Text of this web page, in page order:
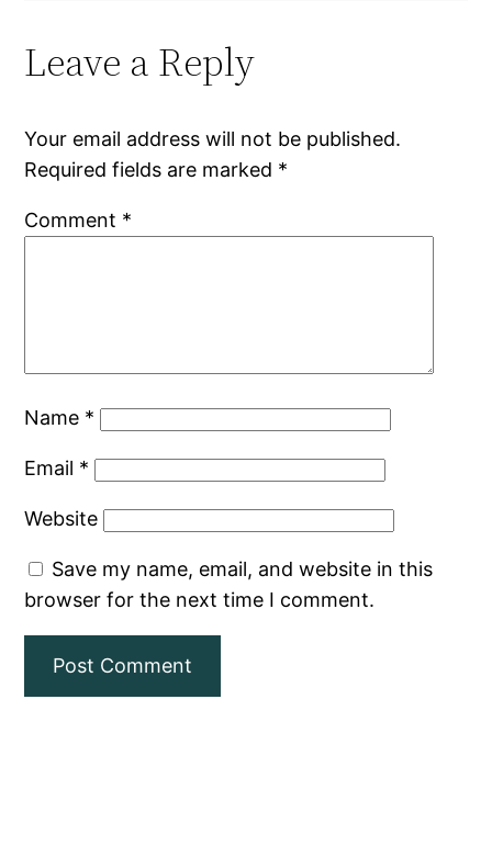
Leave a Reply
Your email address will not be published.
Required fields are marked *
Comment *
Name *
Email *
Website
Save my name, email, and website in this
browser for the next time I comment.